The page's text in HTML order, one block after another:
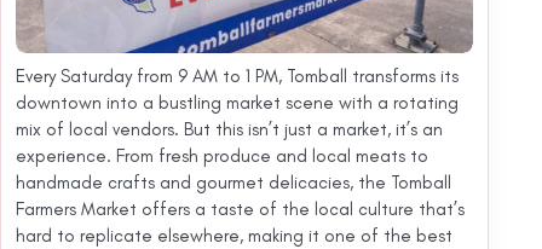
Every Saturday from 9 AM to 1 PM, Tomball transforms its
downtown into a bustling market scene with a rotating
mix of local vendors. But this isn’t just a market, it’s an
experience. From fresh produce and local meats to
handmade crafts and gourmet delicacies, the Tomball
Farmers Market offers a taste of the local culture that’s
hard to replicate elsewhere, making it one of the best